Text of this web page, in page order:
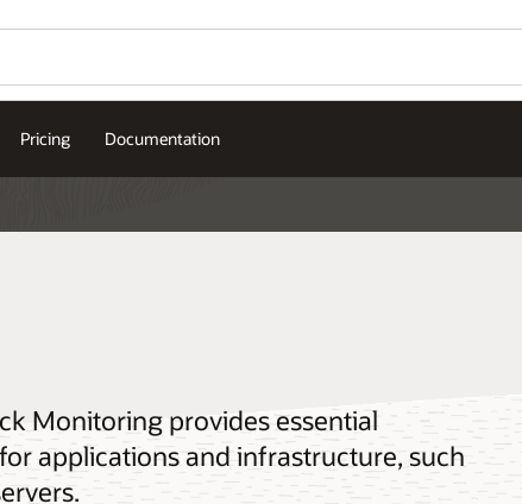
Pricing Documentation
Monitoring provides essential
applications and infrastructure, such